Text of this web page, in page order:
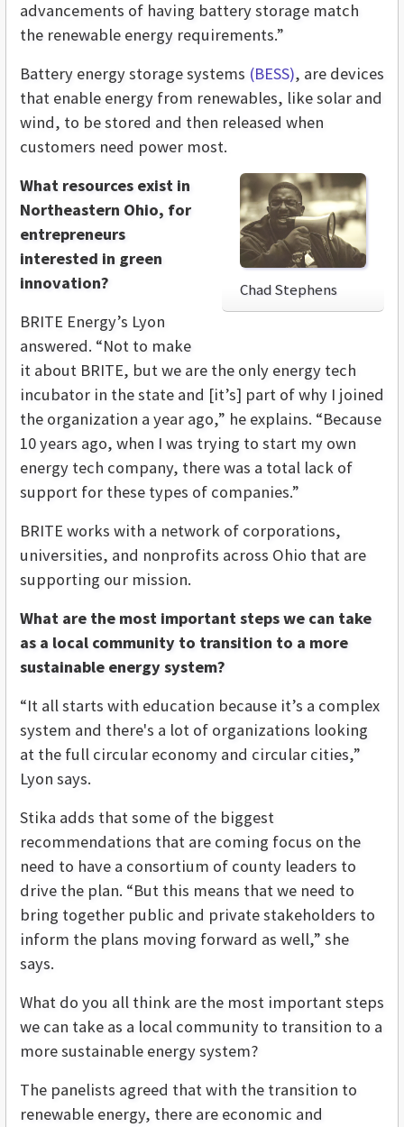
advancements of having battery storage match
the renewable energy requirements.”
Battery energy storage systems (BESS), are devices
that enable energy from renewables, like solar and
wind, to be stored and then released when
customers need power most.
Chad Stephens
What resources exist in
Northeastern Ohio, for
entrepreneurs
interested in green
innovation?
BRITE Energy’s Lyon
answered. “Not to make
it about BRITE, but we are the only energy tech
incubator in the state and [it’s] part of why I joined
the organization a year ago,” he explains. “Because
10 years ago, when I was trying to start my own
energy tech company, there was a total lack of
support for these types of companies.”
BRITE works with a network of corporations,
universities, and nonprofits across Ohio that are
supporting our mission.
What are the most important steps we can take
as a local community to transition to a more
sustainable energy system?
“It all starts with education because it’s a complex
system and there's a lot of organizations looking
at the full circular economy and circular cities,”
Lyon says.
Stika adds that some of the biggest
recommendations that are coming focus on the
need to have a consortium of county leaders to
drive the plan. “But this means that we need to
bring together public and private stakeholders to
inform the plans moving forward as well,” she
says.
What do you all think are the most important steps
we can take as a local community to transition to a
more sustainable energy system?
The panelists agreed that with the transition to
renewable energy, there are economic and